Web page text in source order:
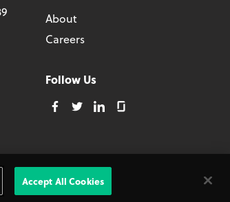
About
Careers
Follow Us
Accept All Cookies